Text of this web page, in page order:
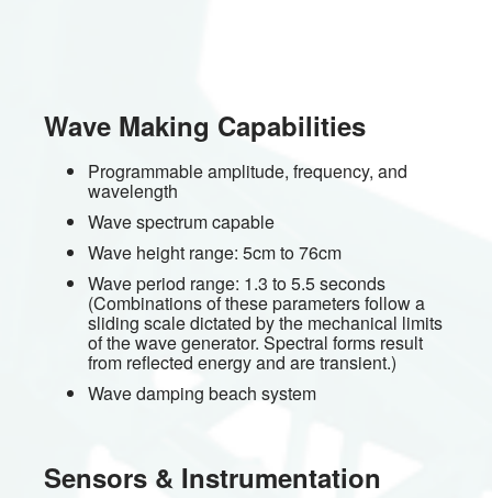
Wave Making Capabilities
Programmable amplitude, frequency, and
wavelength
Wave spectrum capable
Wave height range: 5cm to 76cm
Wave period range: 1.3 to 5.5 seconds
(Combinations of these parameters follow a
sliding scale dictated by the mechanical limits
of the wave generator. Spectral forms result
from reflected energy and are transient.)
Wave damping beach system
Sensors & Instrumentation